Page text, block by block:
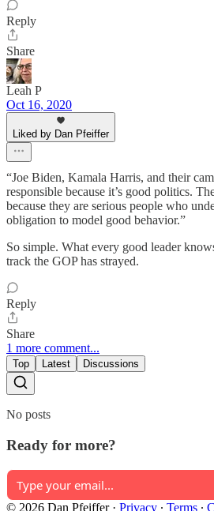
Reply
Share
Leah P
Oct 16, 2020
Liked by Dan Pfeiffer
“Joe Biden, Kamala Harris, and their
responsible because it’s good politics.
because they are serious people who
obligation to model good behavior.”
So simple. What every good leader
track the GOP has strayed.
Reply
Share
1 more comment...
Top Latest Discussions
No posts
Ready for more?
© 2026 Dan Pfeiffer· Privacy ∙ Terms ∙